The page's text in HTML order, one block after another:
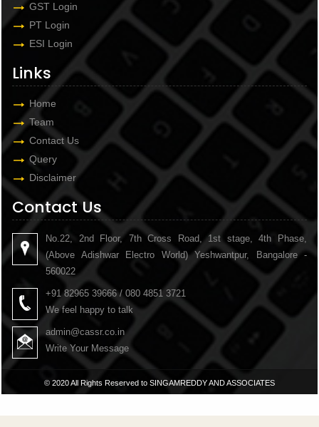
GST Login
PT Login
ESI Login
Links
Home
Team
Contact Us
Query
Disclaimer
Contact Us
No.22, 2nd Floor, 7th Cross Road, 1st stage, 4th Phase,
(Above Adishwar Electro World) Yeshwantpur, Bangalore -
560022
+91 82965 39666 / 080 4851 3721
We feel happy to talk
admin@cassr.co.in
Write Your Message
© 2020 All Rights Reserved to SINGAMREDDY AND ASSOCIATES